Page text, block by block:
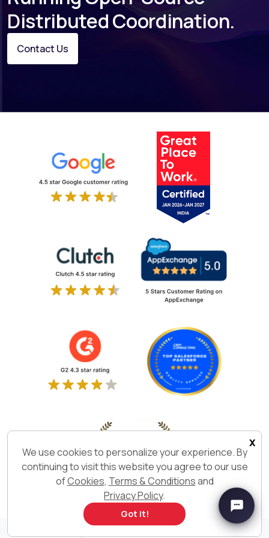
Distributed Coordination.
Contact Us
x
We use cookies to personalize your experience. By
continuing to visit this website you agree to our use
ofCookies, Terms & Conditionsand
Privacy Policy.
Got it!